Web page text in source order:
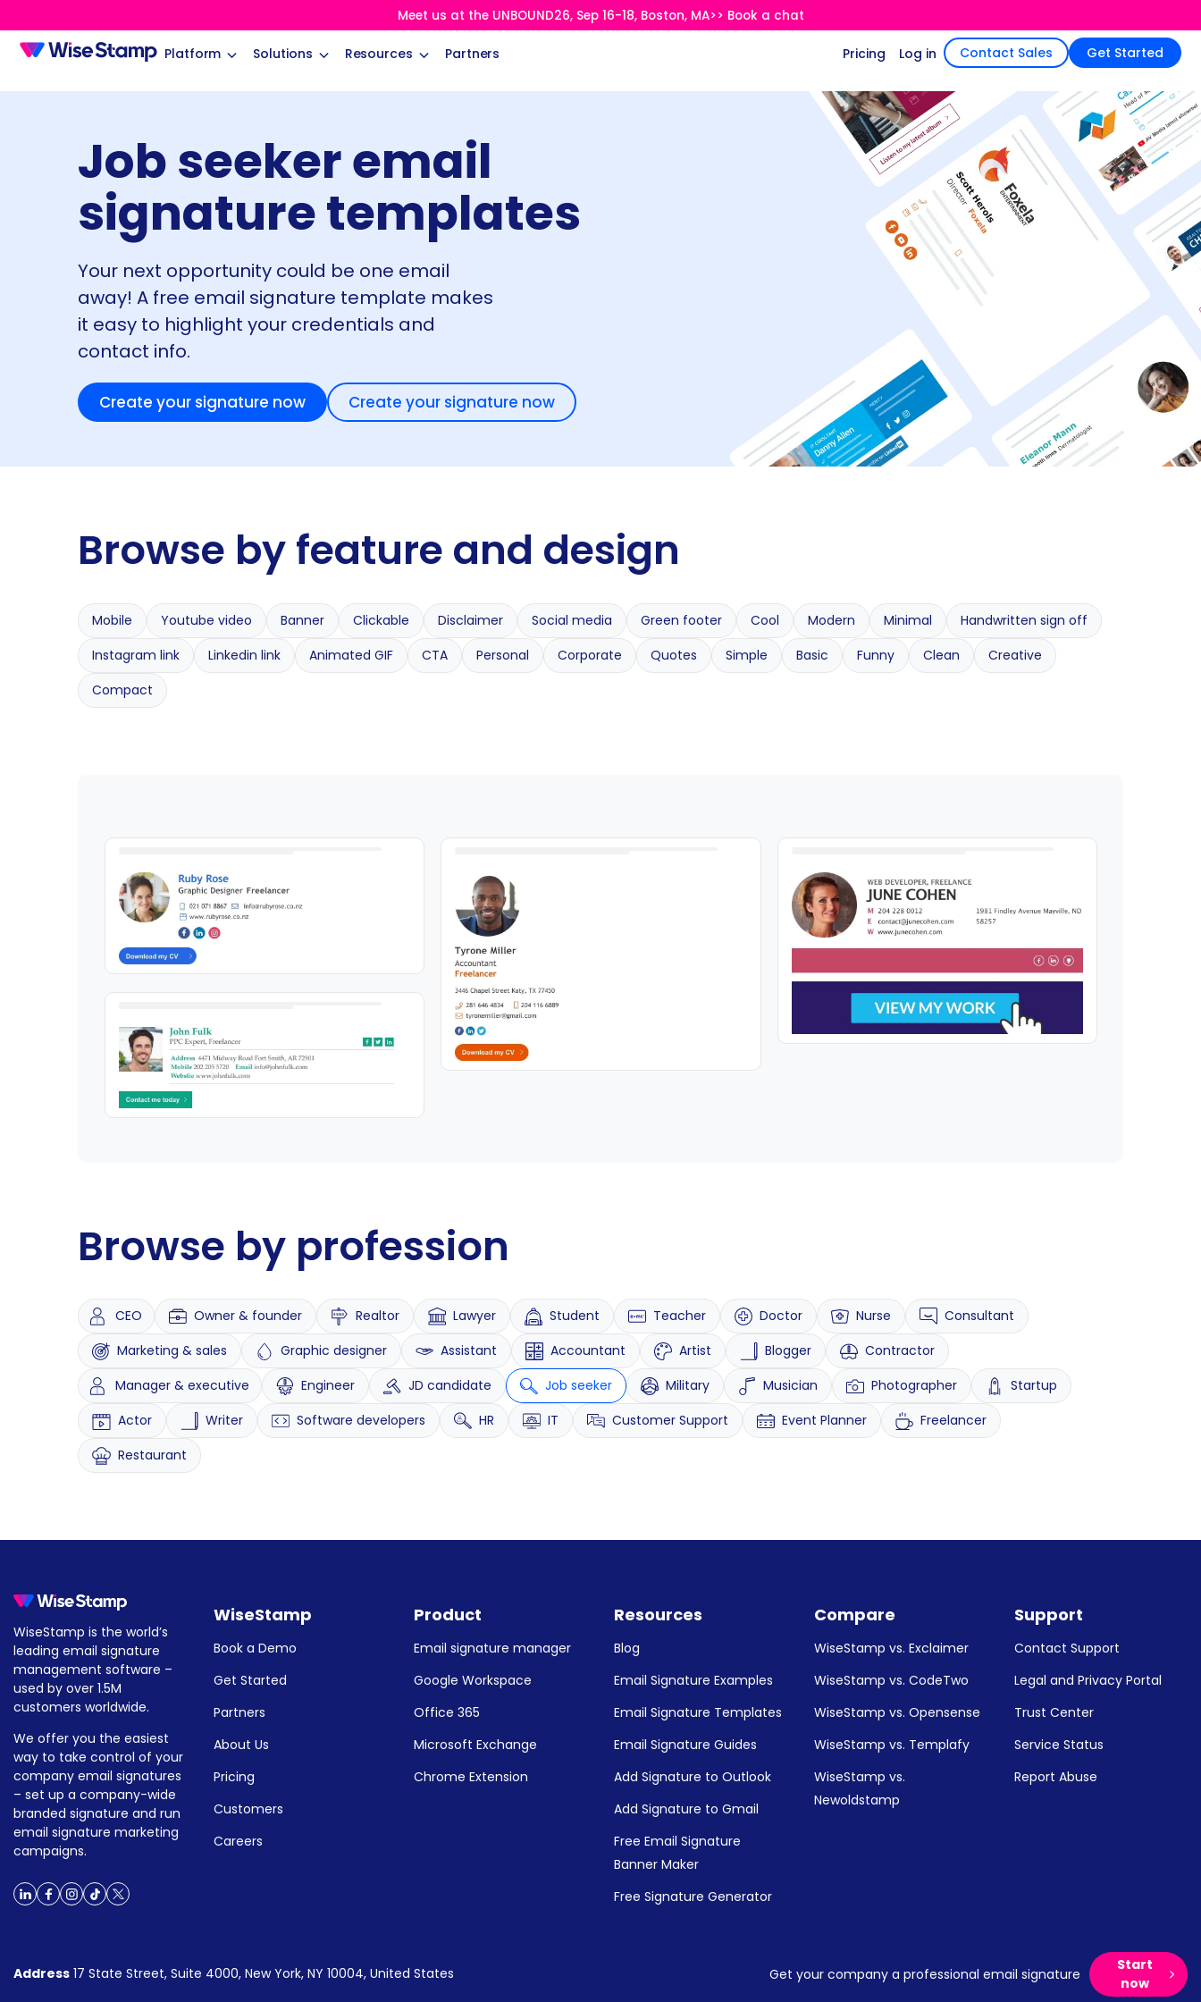
Meet us at the UNBOUND26, Sep 16-18, Boston, MA>> Book a chat
Platform Solutions Resources Partners Pricing Log in Contact Sales Get Started
Job seeker email
signature templates
Your next opportunity could be one email
away! A free email signature template makes
it easy to highlight your credentials and
contact info.
Create your signature now Create your signature now
Browse by feature and design
Mobile Youtube video Banner Clickable Disclaimer Social media Green footer Cool Modern Minimal
Handwritten sign off
Instagram link
Linkedin link Animated GIF CTA Personal Corporate Quotes Simple Basic Funny Clean
Creative
Compact
Browse by profession
CEO Owner & founder Realtor Lawyer Student Teacher Doctor Nurse
Consultant
Marketing & sales
Graphic designer Assistant Accountant Artist Blogger
Contractor
Manager & executive
Engineer JD candidate Job seeker Military Musician Photographer
Startup
Actor
Writer Software developers HR IT Customer Support Event Planner
Freelancer
Restaurant
WiseStamp is the world’s
leading email signature
management software –
used by over 1.5M
customers worldwide.
We offer you the easiest
way to take control of your
company email signatures
– set up a company-wide
branded signature and run
email signature marketing
campaigns.
WiseStamp
Book a Demo
Get Started
Partners
About Us
Pricing
Customers
Careers
Product
Email signature manager
Google Workspace
Office 365
Microsoft Exchange
Chrome Extension
Resources
Blog
Email Signature Examples
Email Signature Templates
Email Signature Guides
Add Signature to Outlook
Add Signature to Gmail
Free Email Signature
Banner Maker
Free Signature Generator
Compare
WiseStamp vs. Exclaimer
WiseStamp vs. CodeTwo
WiseStamp vs. Opensense
WiseStamp vs. Templafy
WiseStamp vs.
Newoldstamp
Support
Contact Support
Legal and Privacy Portal
Trust Center
Service Status
Report Abuse
Address 17 State Street, Suite 4000, New York, NY 10004, United States Get your company a professional email signature
Start
now